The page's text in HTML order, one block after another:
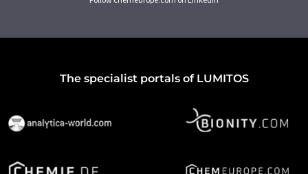
The specialist portals of LUMITOS